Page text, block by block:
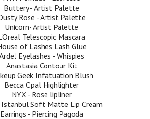
Buttery - Artist Palette
Rose - Artist Palette
Unicorn- Artist Palette
Telescopic Mascara
of Lashes Lash Glue
Ardel Eyelashes - Whispies
Anastasia Contour Kit
Geek Infatuation Blush
Becca Opal Highlighter
NYX - Rose lipliner
Istanbul Soft Matte Lip Cream
Earrings - Piercing Pagoda